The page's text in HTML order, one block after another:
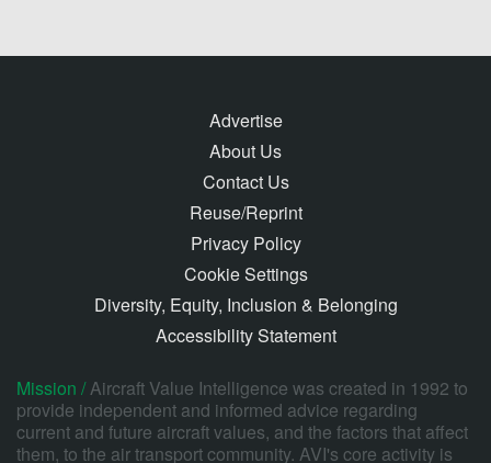
Advertise
About Us
Contact Us
Reuse/Reprint
Privacy Policy
Cookie Settings
Diversity, Equity, Inclusion & Belonging
Accessibility Statement
Mission /Aircraft Value Intelligence was created in 1992 to
provide independent and informed advice regarding
current and future aircraft values, and the factors that affect
them, to the air transport community. AVI's core activity is